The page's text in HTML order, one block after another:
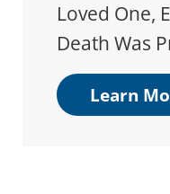
Loved One,
Death Was
Learn